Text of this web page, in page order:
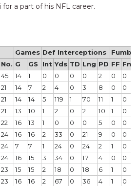
a part of his NFL career.
Games Def Interceptions
No. G GS Int Yds TD Lng PD FF Fmb
45 14 1 0 0 0 0 2 0
0
21 14 7 2 4 0 3 8 0
0
21 14 14 5 119 1 70 11 1
0
21 13 10 1 2 0 2 10 1
0
22 16 13 1 0 0 0 5 0
0
24 16 16 2 33 0 21 9 0
0
24 7 7 1 24 0 24 2 1
0
24 16 15 3 34 0 17 4 0
0
23 15 15 2 18 0 18 6 1
0
23 16 16 2 67 0 36 4 1
0